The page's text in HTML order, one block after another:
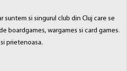
suntem si singurul club din Cluj care se
boardgames, wargames si card games.
prietenoasa.